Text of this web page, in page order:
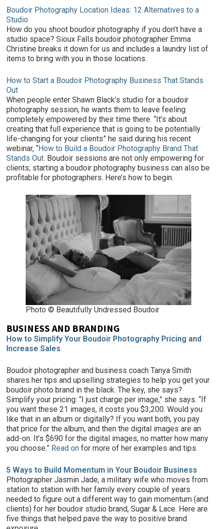
Boudoir Photography Location Ideas: 12 Alternatives to a
Studio
How do you shoot boudoir photography if you don’t have a
studio space? Sioux Falls boudoir photographer Emma
Christine breaks it down for us and includes a laundry list of
items to bring with you in those locations.
How to Start a Boudoir Photography Business That Stands
Out
When people enter Shawn Black’s studio for a boudoir
photography session, he wants them to leave feeling
completely empowered by their time there. “It’s about
creating that full experience that is going to be potentially
life-changing for your clients” he said during his recent
webinar, “How to Build a Boudoir Photography Brand That
Stands Out. Boudoir sessions are not only empowering for
clients; starting a boudoir photography business can also be
profitable for photographers. Here’s how to begin.
Photo © Beautifully Undressed Boudoir
BUSINESS AND BRANDING
How to Simplify Your Boudoir Photography Pricing and
Increase Sales
Boudoir photographer and business coach Tanya Smith
shares her tips and upselling strategies to help you get your
boudoir photo brand in the black. The key, she says?
Simplify your pricing: “I just charge per image,” she says. “If
you want these 21 images, it costs you $3,200. Would you
like that in an album or digitally? If you want both, you pay
that price for the album, and then the digital images are an
add-on. It’s $690 for the digital images, no matter how many
you choose.” Read on for more of her examples and tips.
5 Ways to Build Momentum in Your Boudoir Business
Photographer Jasmin Jade, a military wife who moves from
station to station with her family every couple of years
needed to figure out a different way to gain momentum (and
clients) for her boudoir studio brand, Sugar & Lace. Here are
five things that helped pave the way to positive brand